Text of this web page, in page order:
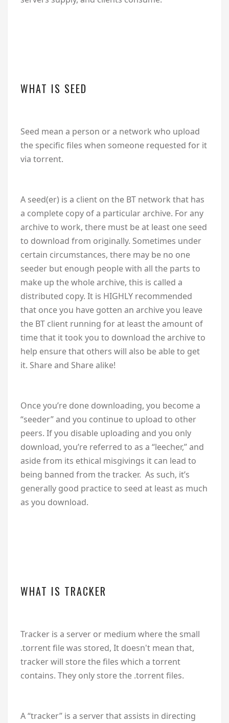
WHAT IS SEED
Seed mean a person or a network who upload
the specific files when someone requested for it
via torrent.
A seed(er) is a client on the BT network that has
a complete copy of a particular archive. For any
archive to work, there must be at least one seed
to download from originally. Sometimes under
certain circumstances, there may be no one
seeder but enough people with all the parts to
make up the whole archive, this is called a
distributed copy. It is HIGHLY recommended
that once you have gotten an archive you leave
the BT client running for at least the amount of
time that it took you to download the archive to
help ensure that others will also be able to get
it. Share and Share alike!
Once you’re done downloading, you become a
“seeder” and you continue to upload to other
peers. If you disable uploading and you only
download, you’re referred to as a “leecher,” and
aside from its ethical misgivings it can lead to
being banned from the tracker. As such, it’s
generally good practice to seed at least as much
as you download.
WHAT IS TRACKER
Tracker is a server or medium where the small
.torrent file was stored, It doesn't mean that,
tracker will store the files which a torrent
contains. They only store the .torrent files.
A “tracker” is a server that assists in directing